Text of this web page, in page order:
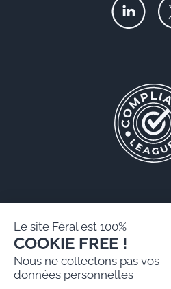
Legal notice
Le site Féral est 100%
COOKIE FREE !
Nous ne collectons pas vos
données personnelles